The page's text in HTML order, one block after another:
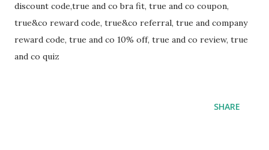
discount code,true and co bra fit, true and co coupon,
true&co reward code, true&co referral, true and company
reward code, true and co 10% off, true and co review, true
and co quiz
SHARE